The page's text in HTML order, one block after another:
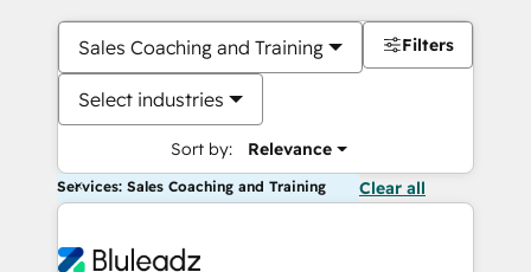
Sales Coaching and Training
Select industries
Sort by: Relevance
Filters
Services: Sales Coaching and Training Clear all